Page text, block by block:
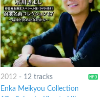
2012- 12 tracks
Enka Meikyou Collection